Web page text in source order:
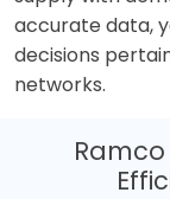
accurate data,
decisions
networks.